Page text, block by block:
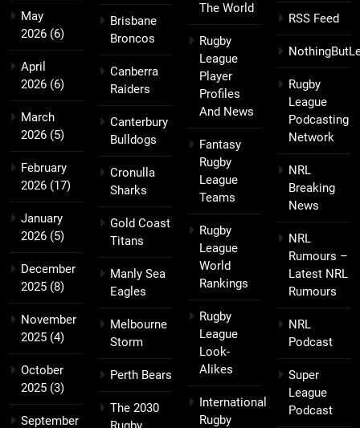
May
2026 (6)
April
2026 (6)
March
2026 (5)
February
2026 (17)
January
2026 (5)
December
2025 (8)
November
2025 (4)
October
2025 (3)
September
Brisbane
Broncos
Canberra
Raiders
Canterbury
Bulldogs
Cronulla
Sharks
Gold Coast
Titans
Manly Sea
Eagles
Melbourne
Storm
Perth Bears
The 2030
The World
Rugby
League
Player
Profiles
And News
Fantasy
Rugby
League
Teams
Rugby
League
World
Rankings
Rugby
League
Look-
Alikes
International
Rugby
RSS Feed
Rugby
League
Podcasting
Network
NRL
Breaking
News
NRL
Rumours –
Latest NRL
Rumours
NRL
Podcast
Super
League
Podcast